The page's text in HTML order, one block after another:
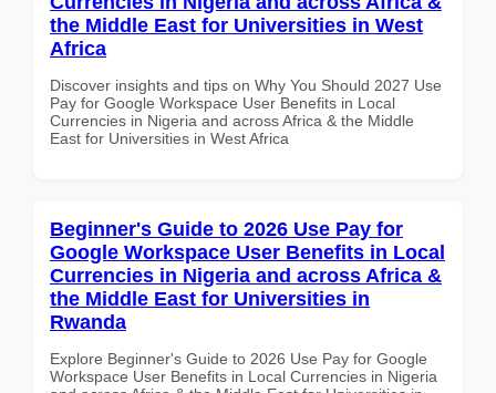
the Middle East for Universities in West
Africa
Discover insights and tips on Why You Should 2027 Use
Pay for Google Workspace User Benefits in Local
Currencies in Nigeria and across Africa & the Middle
East for Universities in West Africa
Beginner's Guide to 2026 Use Pay for
Google Workspace User Benefits in Local
Currencies in Nigeria and across Africa &
the Middle East for Universities in
Rwanda
Explore Beginner's Guide to 2026 Use Pay for Google
Workspace User Benefits in Local Currencies in Nigeria